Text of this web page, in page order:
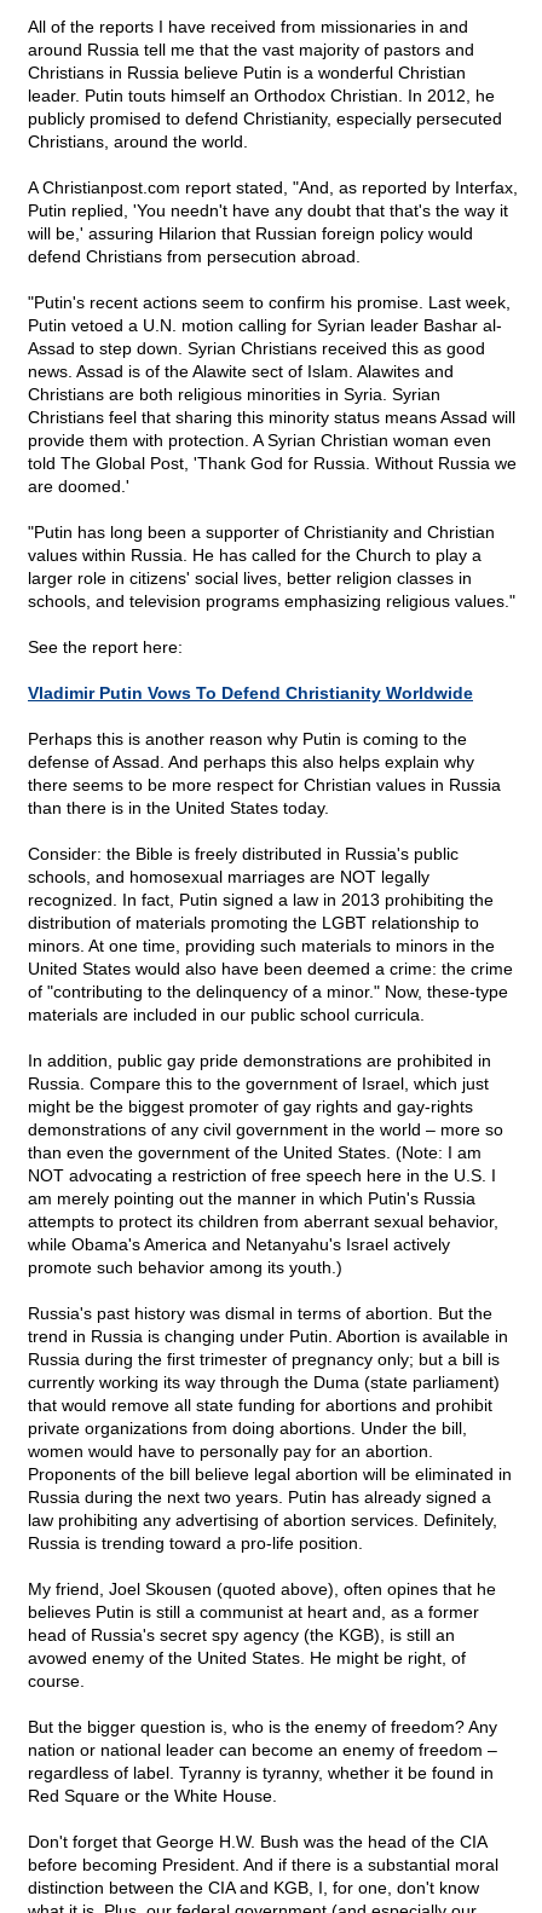
All of the reports I have received from missionaries in and
around Russia tell me that the vast majority of pastors and
Christians in Russia believe Putin is a wonderful Christian
leader. Putin touts himself an Orthodox Christian. In 2012, he
publicly promised to defend Christianity, especially persecuted
Christians, around the world.
A Christianpost.com report stated, "And, as reported by Interfax,
Putin replied, 'You needn't have any doubt that that's the way it
will be,' assuring Hilarion that Russian foreign policy would
defend Christians from persecution abroad.
"Putin's recent actions seem to confirm his promise. Last week,
Putin vetoed a U.N. motion calling for Syrian leader Bashar al-
Assad to step down. Syrian Christians received this as good
news. Assad is of the Alawite sect of Islam. Alawites and
Christians are both religious minorities in Syria. Syrian
Christians feel that sharing this minority status means Assad will
provide them with protection. A Syrian Christian woman even
told The Global Post, 'Thank God for Russia. Without Russia we
are doomed.'
"Putin has long been a supporter of Christianity and Christian
values within Russia. He has called for the Church to play a
larger role in citizens' social lives, better religion classes in
schools, and television programs emphasizing religious values."
See the report here:
Vladimir Putin Vows To Defend Christianity Worldwide
Perhaps this is another reason why Putin is coming to the
defense of Assad. And perhaps this also helps explain why
there seems to be more respect for Christian values in Russia
than there is in the United States today.
Consider: the Bible is freely distributed in Russia's public
schools, and homosexual marriages are NOT legally
recognized. In fact, Putin signed a law in 2013 prohibiting the
distribution of materials promoting the LGBT relationship to
minors. At one time, providing such materials to minors in the
United States would also have been deemed a crime: the crime
of "contributing to the delinquency of a minor." Now, these-type
materials are included in our public school curricula.
In addition, public gay pride demonstrations are prohibited in
Russia. Compare this to the government of Israel, which just
might be the biggest promoter of gay rights and gay-rights
demonstrations of any civil government in the world – more so
than even the government of the United States. (Note: I am
NOT advocating a restriction of free speech here in the U.S. I
am merely pointing out the manner in which Putin's Russia
attempts to protect its children from aberrant sexual behavior,
while Obama's America and Netanyahu's Israel actively
promote such behavior among its youth.)
Russia's past history was dismal in terms of abortion. But the
trend in Russia is changing under Putin. Abortion is available in
Russia during the first trimester of pregnancy only; but a bill is
currently working its way through the Duma (state parliament)
that would remove all state funding for abortions and prohibit
private organizations from doing abortions. Under the bill,
women would have to personally pay for an abortion.
Proponents of the bill believe legal abortion will be eliminated in
Russia during the next two years. Putin has already signed a
law prohibiting any advertising of abortion services. Definitely,
Russia is trending toward a pro-life position.
My friend, Joel Skousen (quoted above), often opines that he
believes Putin is still a communist at heart and, as a former
head of Russia's secret spy agency (the KGB), is still an
avowed enemy of the United States. He might be right, of
course.
But the bigger question is, who is the enemy of freedom? Any
nation or national leader can become an enemy of freedom –
regardless of label. Tyranny is tyranny, whether it be found in
Red Square or the White House.
Don't forget that George H.W. Bush was the head of the CIA
before becoming President. And if there is a substantial moral
distinction between the CIA and KGB, I, for one, don't know